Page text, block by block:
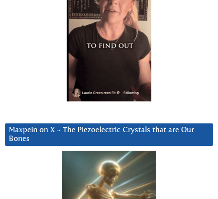
Maxpein on X ~ The Piezoelectric Crystals that are Our
Bones